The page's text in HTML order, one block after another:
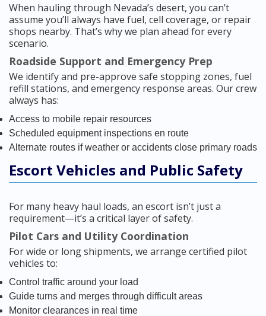
When hauling through Nevada’s desert, you can’t
assume you’ll always have fuel, cell coverage, or repair
shops nearby. That’s why we plan ahead for every
scenario.
Roadside Support and Emergency Prep
We identify and pre-approve safe stopping zones, fuel
refill stations, and emergency response areas. Our crew
always has:
Access to mobile repair resources
Scheduled equipment inspections en route
Alternate routes if weather or accidents close primary roads
Escort Vehicles and Public Safety
For many heavy haul loads, an escort isn’t just a
requirement—it’s a critical layer of safety.
Pilot Cars and Utility Coordination
For wide or long shipments, we arrange certified pilot
vehicles to:
Control traffic around your load
Guide turns and merges through difficult areas
Monitor clearances in real time